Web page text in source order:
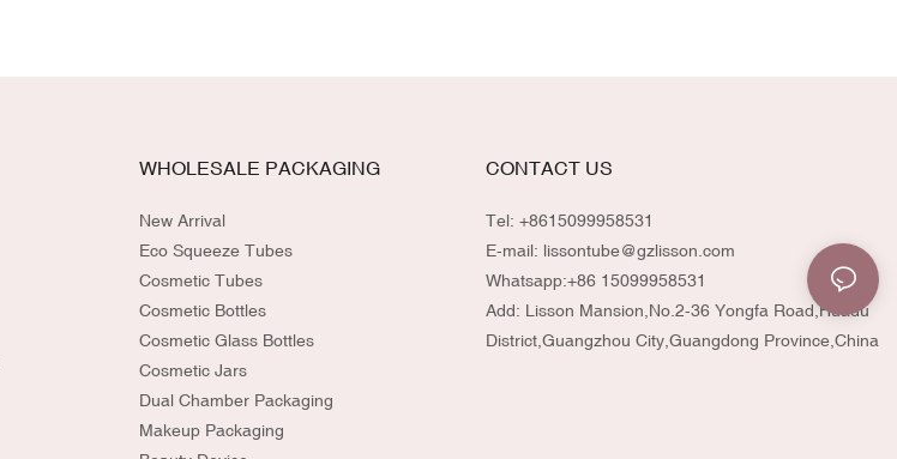
WHOLESALE PACKAGING
New Arrival
Eco Squeeze Tubes
Cosmetic Tubes
Cosmetic Bottles
Cosmetic Glass Bottles
Cosmetic Jars
Dual Chamber Packaging
Makeup Packaging
CONTACT US
Tel: +8615099958531
E-mail: lissontube@gzlisson.com
Whatsapp:+86 15099958531
Add: Lisson Mansion,No.2-36 Yongfa Road,Huadu
District,Guangzhou City,Guangdong Province,China